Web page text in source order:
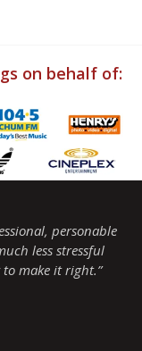
on behalf of:
personable
less stressful
make it right.”